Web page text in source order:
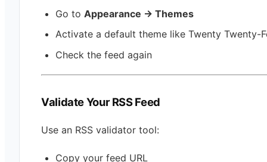
Go to Appearance → Themes
Activate a default theme like Twenty Twenty-
Check the feed again
Validate Your RSS Feed
Use an RSS validator tool:
Copy your feed URL